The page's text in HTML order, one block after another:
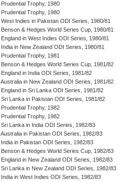
Prudential Trophy, 1980
Prudential Trophy, 1980
West Indies in Pakistan ODI Series, 1980/81
Benson & Hedges World Series Cup, 1980/81
England in West Indies ODI Series, 1980/81
India in New Zealand ODI Series, 1980/81
Prudential Trophy, 1981
Benson & Hedges World Series Cup, 1981/82
England in India ODI Series, 1981/82
Australia in New Zealand ODI Series, 1981/82
England in Sri Lanka ODI Series, 1981/82
Sri Lanka in Pakistan ODI Series, 1981/82
Prudential Trophy, 1982
Prudential Trophy, 1982
Sri Lanka in India ODI Series, 1982/83
Australia in Pakistan ODI Series, 1982/83
India in Pakistan ODI Series, 1982/83
Benson & Hedges World Series Cup, 1982/83
England in New Zealand ODI Series, 1982/83
Sri Lanka in New Zealand ODI Series, 1982/83
India in West Indies ODI Series, 1982/83